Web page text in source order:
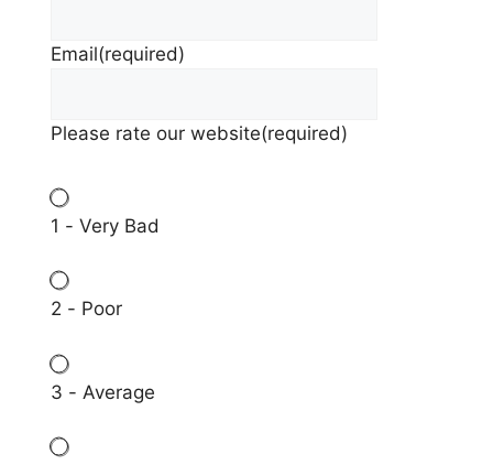
Email(required)
Please rate our website(required)
1 - Very Bad
2 - Poor
3 - Average